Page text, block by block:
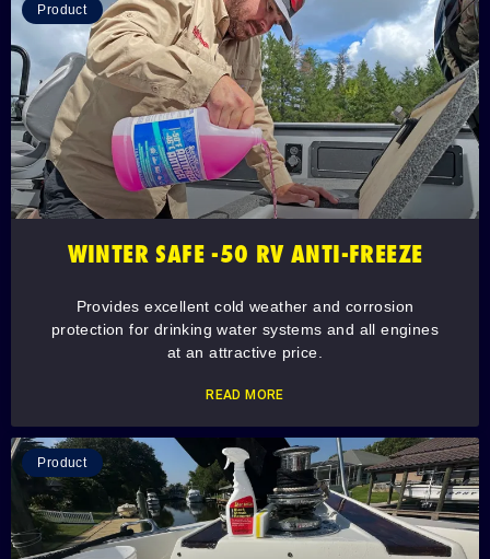
Product
WINTER SAFE -50 RV ANTI-FREEZE
Provides excellent cold weather and corrosion
protection for drinking water systems and all engines
at an attractive price.
READ MORE
Product